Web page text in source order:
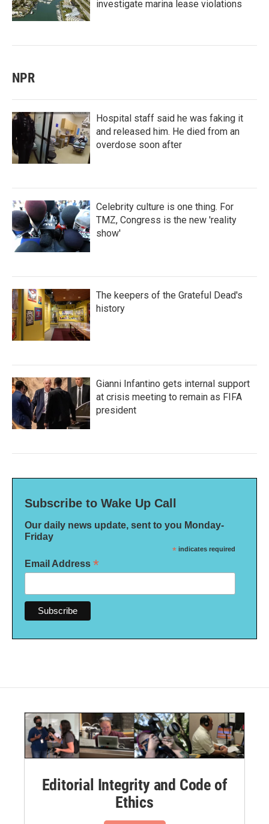
investigate marina lease violations
NPR
Hospital staff said he was faking it
and released him. He died from an
overdose soon after
Celebrity culture is one thing. For
TMZ, Congress is the new 'reality
show'
The keepers of the Grateful Dead's
history
Gianni Infantino gets internal support
at crisis meeting to remain as FIFA
president
Subscribe to Wake Up Call
Our daily news update, sent to you Monday-
Friday
* indicates required
Email Address *
Editorial Integrity and Code of
Ethics